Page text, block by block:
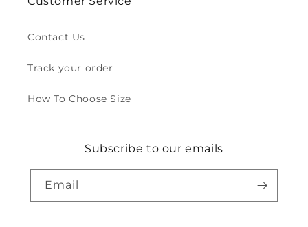
Contact Us
Track your order
How To Choose Size
Subscribe to our emails
Email